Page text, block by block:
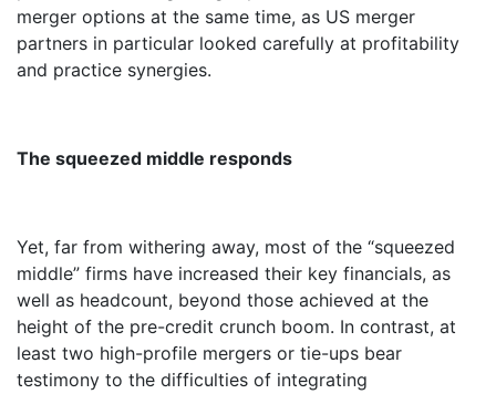
merger options at the same time, as US merger
partners in particular looked carefully at profitability
and practice synergies.
The squeezed middle responds
Yet, far from withering away, most of the “squeezed
middle” firms have increased their key financials, as
well as headcount, beyond those achieved at the
height of the pre-credit crunch boom. In contrast, at
least two high-profile mergers or tie-ups bear
testimony to the difficulties of integrating